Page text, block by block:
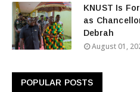
KNUST Is
as
Debrah
August 01,
POPULAR POSTS